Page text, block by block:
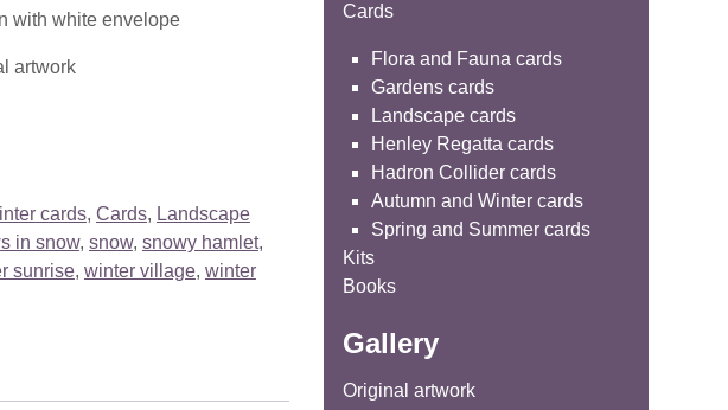
with white envelope
artwork
cards, Cards, Landscape
in snow, snow, snowy hamlet,
sunrise, winter village, winter
Cards
Flora and Fauna cards
Gardens cards
Landscape cards
Henley Regatta cards
Hadron Collider cards
Autumn and Winter cards
Spring and Summer cards
Kits
Books
Gallery
Original artwork